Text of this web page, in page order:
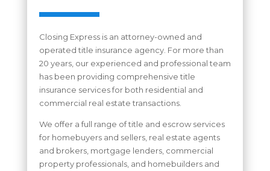
Closing Express is an attorney-owned and
operated title insurance agency. For more than
20 years, our experienced and professional team
has been providing comprehensive title
insurance services for both residential and
commercial real estate transactions.
We offer a full range of title and escrow services
for homebuyers and sellers, real estate agents
and brokers, mortgage lenders, commercial
property professionals, and homebuilders and